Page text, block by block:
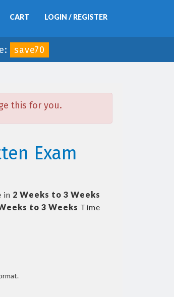
CART LOGIN / REGISTER
save70
this for you.
Exam
in 2 Weeks to 3 Weeks
to 3 Weeks Time